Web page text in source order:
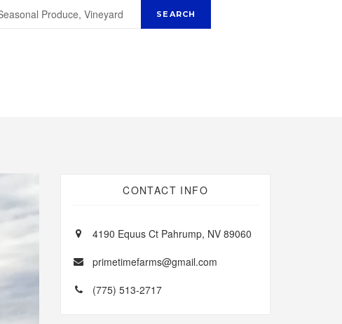
CONTACT INFO
4190 Equus Ct Pahrump, NV 89060
primetimefarms@gmail.com
(775) 513-2717